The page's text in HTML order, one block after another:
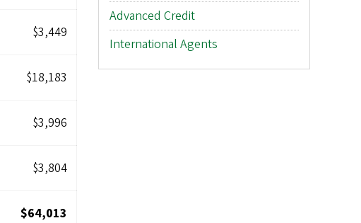
$3,449
$18,183
$3,996
$3,804
$64,013
Advanced Credit
International Agents